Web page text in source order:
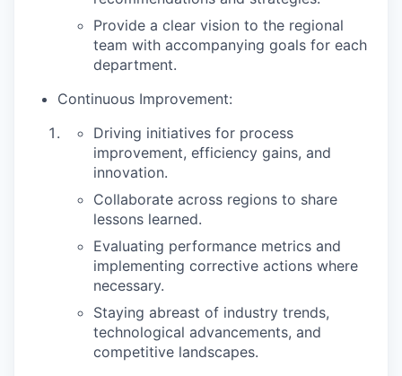
Provide a clear vision to the regional
team with accompanying goals for each
department.
Continuous Improvement:
Driving initiatives for process
improvement, efficiency gains, and
innovation.
Collaborate across regions to share
lessons learned.
Evaluating performance metrics and
implementing corrective actions where
necessary.
Staying abreast of industry trends,
technological advancements, and
competitive landscapes.